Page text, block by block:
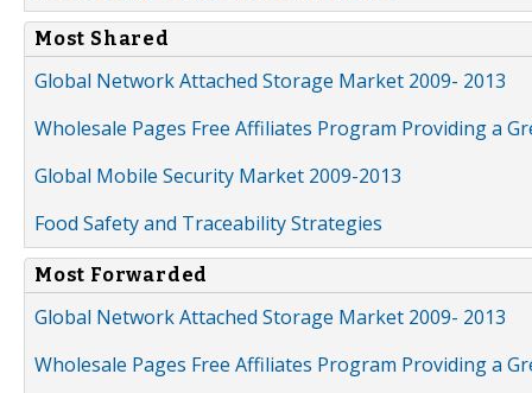
Most Shared
Global Network Attached Storage Market 2009- 2013
Wholesale Pages Free Affiliates Program Providing a
Global Mobile Security Market 2009-2013
Food Safety and Traceability Strategies
Most Forwarded
Global Network Attached Storage Market 2009- 2013
Wholesale Pages Free Affiliates Program Providing a